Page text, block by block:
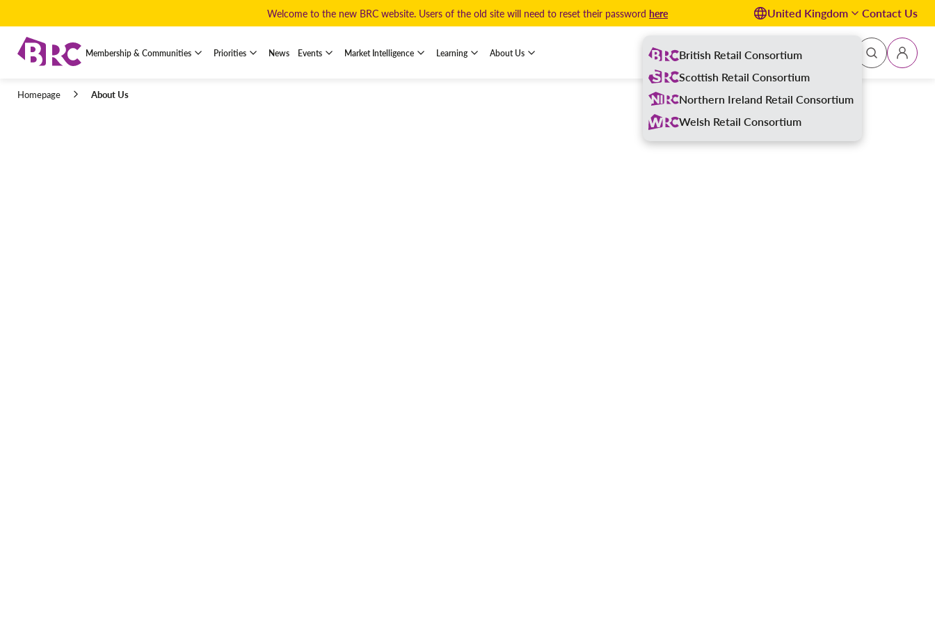
Welcome to the new BRC website. Users of the old site will need to reset their password here United Kingdom
British Retail Consortium
Scottish Retail Consortium
Northern Ireland Retail Consortium
Welsh Retail Consortium
Contact Us
Membership & Communities Priorities News Events Market Intelligence Learning About Us Sign In
Homepage About Us